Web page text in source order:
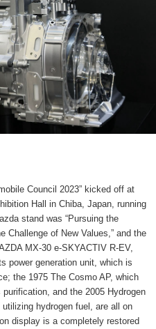
Council 2023” kicked off at
Hall in Chiba, Japan, running
stand was “Pursuing the
Challenge of New Values,” and the
MX-30 e-SKYACTIV R-EV,
power generation unit, which is
the 1975 The Cosmo AP, which
and the 2005 Hydrogen
hydrogen fuel, are all on
display is a completely restored